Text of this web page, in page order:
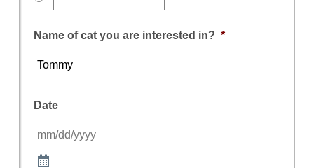
Name of cat you are interested in? *
Date